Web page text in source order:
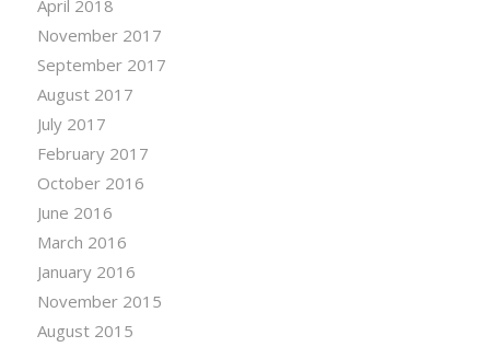
April 2018
November 2017
September 2017
August 2017
July 2017
February 2017
October 2016
June 2016
March 2016
January 2016
November 2015
August 2015